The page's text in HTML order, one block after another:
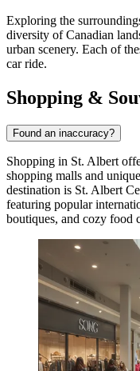
Exploring the
diversity of Canadian
urban scenery. Each of
car ride.
Shopping &
Found an inaccuracy?
Shopping in St. Albert
shopping malls and
destination is St. Albert
featuring popular
boutiques, and cozy food